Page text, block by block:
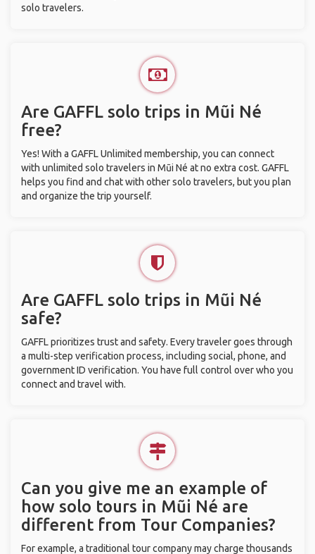
solo travelers.
Are GAFFL solo trips in Mũi Né
free?
Yes! With a GAFFL Unlimited membership, you can connect
with unlimited solo travelers in Mũi Né at no extra cost. GAFFL
helps you find and chat with other solo travelers, but you plan
and organize the trip yourself.
Are GAFFL solo trips in Mũi Né
safe?
GAFFL prioritizes trust and safety. Every traveler goes through
a multi-step verification process, including social, phone, and
government ID verification. You have full control over who you
connect and travel with.
Can you give me an example of
how solo tours in Mũi Né are
different from Tour Companies?
For example, a traditional tour company may charge thousands